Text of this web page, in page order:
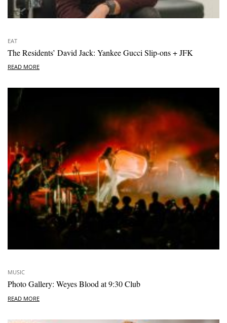
EAT
The Residents’ David Jack: Yankee Gucci Slip-ons + JFK
READ MORE
MUSIC
Photo Gallery: Weyes Blood at 9:30 Club
READ MORE